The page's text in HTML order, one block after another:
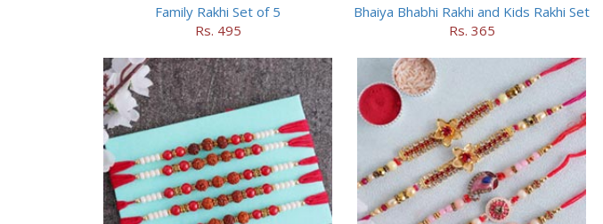
Family Rakhi Set of 5
Rs. 495
Bhaiya Bhabhi Rakhi and Kids Rakhi Set
Rs. 365